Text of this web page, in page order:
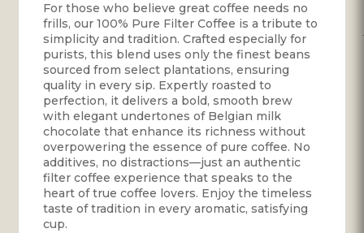
For those who believe great coffee needs no
frills, our 100% Pure Filter Coffee is a tribute to
simplicity and tradition. Crafted especially for
purists, this blend uses only the finest beans
sourced from select plantations, ensuring
quality in every sip. Expertly roasted to
perfection, it delivers a bold, smooth brew
with elegant undertones of Belgian milk
chocolate that enhance its richness without
overpowering the essence of pure coffee. No
additives, no distractions—just an authentic
filter coffee experience that speaks to the
heart of true coffee lovers. Enjoy the timeless
taste of tradition in every aromatic, satisfying
cup.